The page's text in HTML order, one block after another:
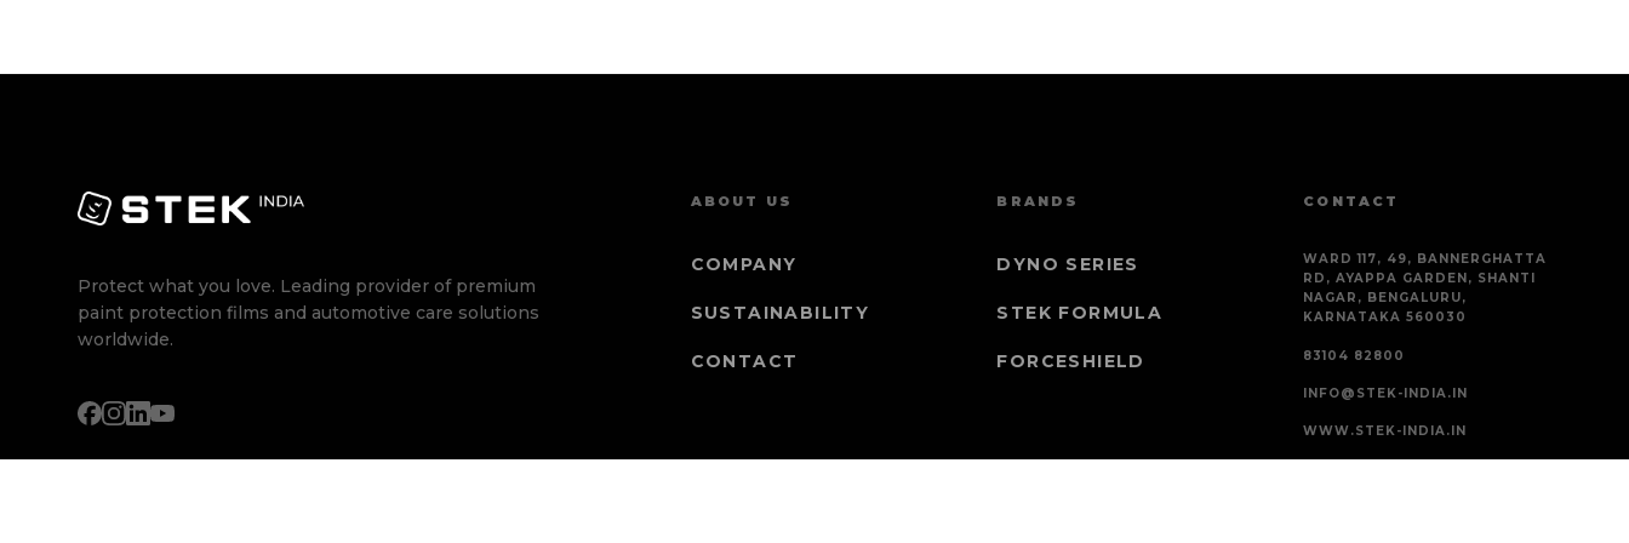
Protect what you love. Leading provider of premium
paint protection films and automotive care solutions
worldwide.
ABOUT US
COMPANY
SUSTAINABILITY
CONTACT
BRANDS
DYNO SERIES
STEK FORMULA
FORCESHIELD
CONTACT
WARD 117, 49, BANNERGHATTA
RD, AYAPPA GARDEN, SHANTI
NAGAR, BENGALURU,
KARNATAKA 560030
83104 82800
INFO@STEK-INDIA.IN
WWW.STEK-INDIA.IN